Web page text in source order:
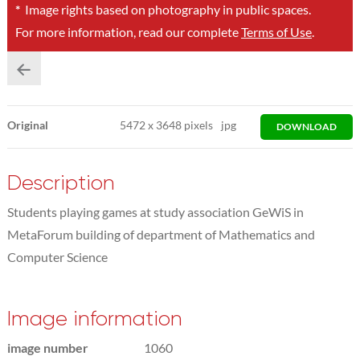
*Image rights based on photography in public spaces.
For more information, read our completeTerms of Use.
Original 5472x 3648 pixels jpg DOWNLOAD
Description
Students playing games at study association GeWiS in
MetaForum building of department of Mathematics and
Computer Science
Image information
image number
1060